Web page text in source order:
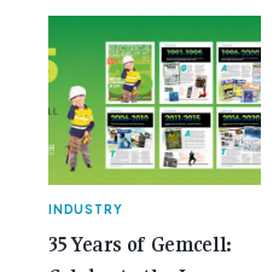
INDUSTRY
35 Years of Gemcell: